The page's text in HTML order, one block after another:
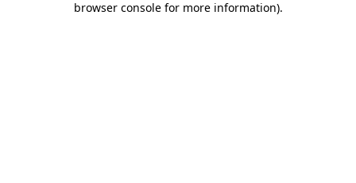
browser console for more information).